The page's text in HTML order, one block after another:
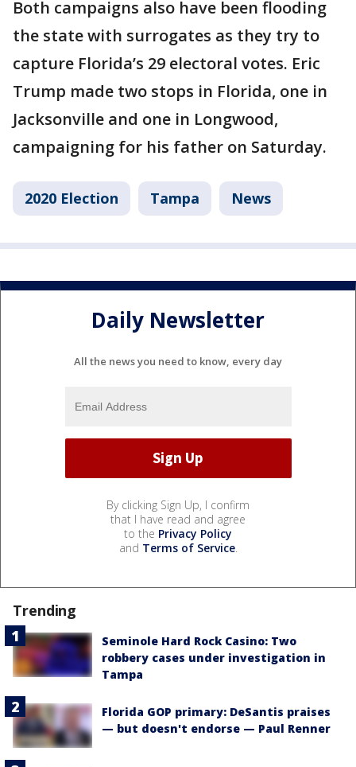
Both campaigns also have been flooding
the state with surrogates as they try to
capture Florida’s 29 electoral votes. Eric
Trump made two stops in Florida, one in
Jacksonville and one in Longwood,
campaigning for his father on Saturday.
2020 Election Tampa News
Daily Newsletter
All the news you need to know, every day
By clicking Sign Up, I confirm
that I have read and agree
to the Privacy Policy
and Terms of Service.
Trending
Seminole Hard Rock Casino: Two
robbery cases under investigation in
Tampa
Florida GOP primary: DeSantis praises
— but doesn't endorse — Paul Renner